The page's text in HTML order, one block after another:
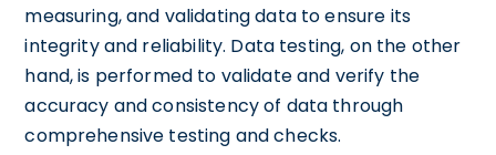
measuring, and validating data to ensure its
integrity and reliability. Data testing, on the other
hand, is performed to validate and verify the
accuracy and consistency of data through
comprehensive testing and checks.